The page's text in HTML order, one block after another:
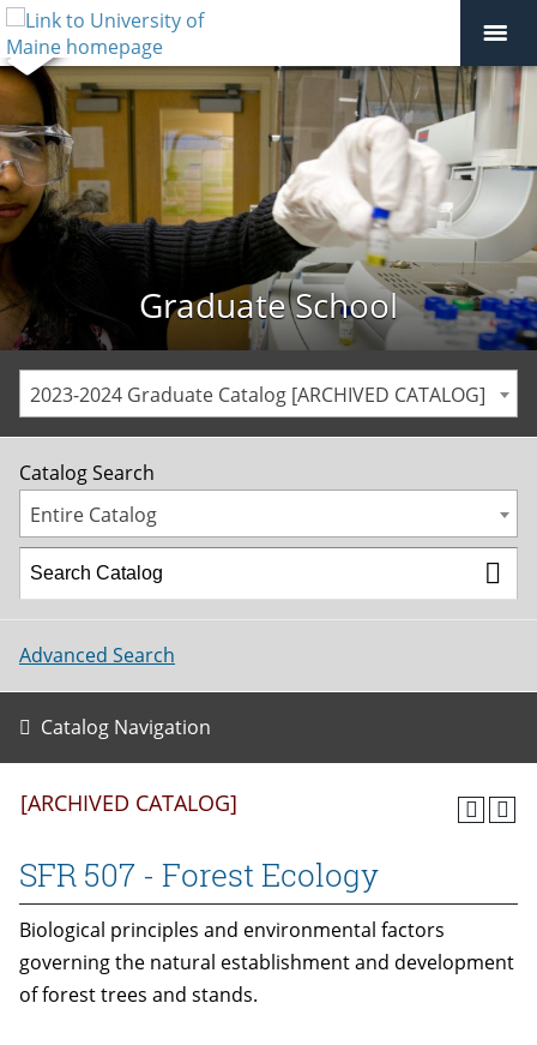
Graduate School
2023-2024 Graduate Catalog [ARCHIVED CATALOG]
Catalog Search
Entire Catalog
Advanced Search
Catalog Navigation
[ARCHIVED CATALOG]
SFR 507 - Forest Ecology
Biological principles and environmental factors
governing the natural establishment and development
of forest trees and stands.